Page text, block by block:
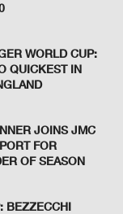
WORLD CUP:
QUICKEST IN
JOINS JMC
FOR
OF SEASON
BEZZECCHI